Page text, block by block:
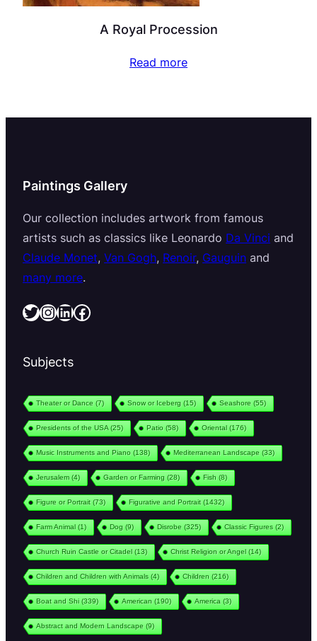
A Royal Procession
Read more
Paintings Gallery
Our collection includes artwork from famous
artists such as classics like Leonardo Da Vinci and
Claude Monet, Van Gogh, Renoir, Gauguin and
many more.
Twitter InstagramLinkedIn Facebook
Subjects
Theater or Dance (7) Snow or Iceberg (15) Seashore (55)
Presidents of the USA (25) Patio (58) Oriental(176)
Music Instruments and Piano (138) Mediterranean Landscape (33)
Jerusalem(4) Garden or Farming (28) Fish (8)
Figure or Portrait(73) Figurative and Portrait(1432)
Farm Animal(1) Dog (9) Disrobe (325) Classic Figures (2)
Church Ruin Castle or Citadel(13) Christ Religion or Angel(14)
Children and Children with Animals (4) Children (216)
Boat and Shi(339) American (190) America (3)
Abstract and Modern Landscape (9)